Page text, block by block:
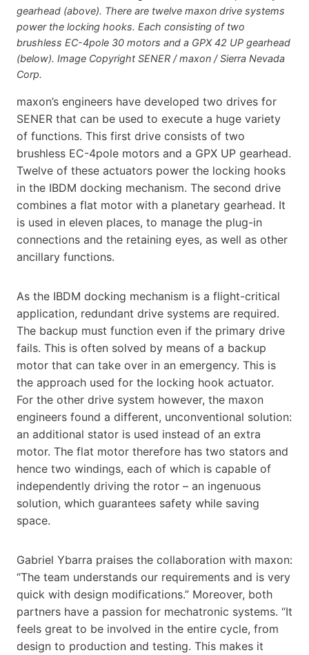
gearhead (above). There are twelve maxon drive systems
power the locking hooks. Each consisting of two
brushless EC-4pole 30 motors and a GPX 42 UP gearhead
(below). Image Copyright SENER / maxon / Sierra Nevada
Corp.
maxon’s engineers have developed two drives for
SENER that can be used to execute a huge variety
of functions. This first drive consists of two
brushless EC-4pole motors and a GPX UP gearhead.
Twelve of these actuators power the locking hooks
in the IBDM docking mechanism. The second drive
combines a flat motor with a planetary gearhead. It
is used in eleven places, to manage the plug-in
connections and the retaining eyes, as well as other
ancillary functions.
As the IBDM docking mechanism is a flight-critical
application, redundant drive systems are required.
The backup must function even if the primary drive
fails. This is often solved by means of a backup
motor that can take over in an emergency. This is
the approach used for the locking hook actuator.
For the other drive system however, the maxon
engineers found a different, unconventional solution:
an additional stator is used instead of an extra
motor. The flat motor therefore has two stators and
hence two windings, each of which is capable of
independently driving the rotor – an ingenuous
solution, which guarantees safety while saving
space.
Gabriel Ybarra praises the collaboration with maxon:
“The team understands our requirements and is very
quick with design modifications.” Moreover, both
partners have a passion for mechatronic systems. “It
feels great to be involved in the entire cycle, from
design to production and testing. This makes it